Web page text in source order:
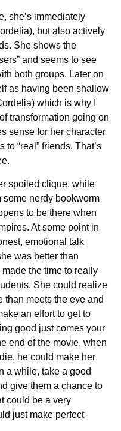
she’s immediately
but also actively
She shows the
and seems to see
both groups. Later on
as having been shallow
which is why I
transformation going on
sense for her character
“real” friends. That’s
spoiled clique, while
some nerdy bookworm
to be there when
At some point in
emotional talk
was better than
the time to really
She could realize
than meets the eye and
an effort to get to
good just comes your
end of the movie, when
he could make her
a while, take a good
give them a chance to
could be a very
just make perfect